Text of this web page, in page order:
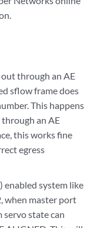
through an AE
sflow frame does
This happens
an AE
this works fine
egress
system like
when master port
servo state can